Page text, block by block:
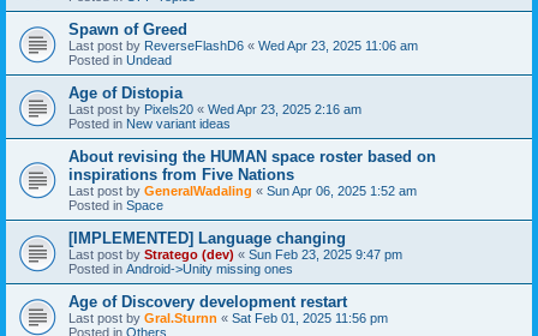
Spawn of Greed
Last post by ReverseFlashD6 « Wed Apr 23, 2025 11:06 am
Posted in Undead
Age of Distopia
Last post by Pixels20 « Wed Apr 23, 2025 2:16 am
Posted in New variant ideas
About revising the HUMAN space roster based on
inspirations from Five Nations
Last post by GeneralWadaling « Sun Apr 06, 2025 1:52 am
Posted in Space
[IMPLEMENTED] Language changing
Last post by Stratego (dev) « Sun Feb 23, 2025 9:47 pm
Posted in Android->Unity missing ones
Age of Discovery development restart
Last post by Gral.Sturnn « Sat Feb 01, 2025 11:56 pm
Posted in Others